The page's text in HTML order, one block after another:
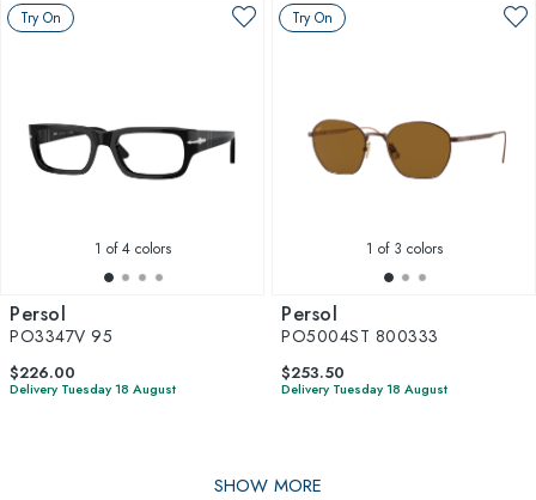
Try On
1 of 4 colors
Persol
PO3347V 95
$226.00
Delivery Tuesday 18 August
Try On
1 of 3 colors
Persol
PO5004ST 800333
$253.50
Delivery Tuesday 18 August
SHOW MORE